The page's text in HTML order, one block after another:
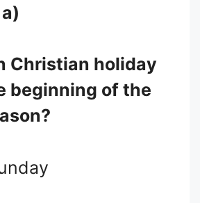
Christian holiday
beginning of the